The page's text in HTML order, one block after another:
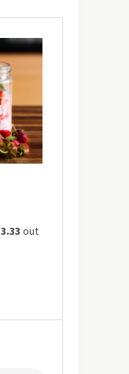
3.33 out